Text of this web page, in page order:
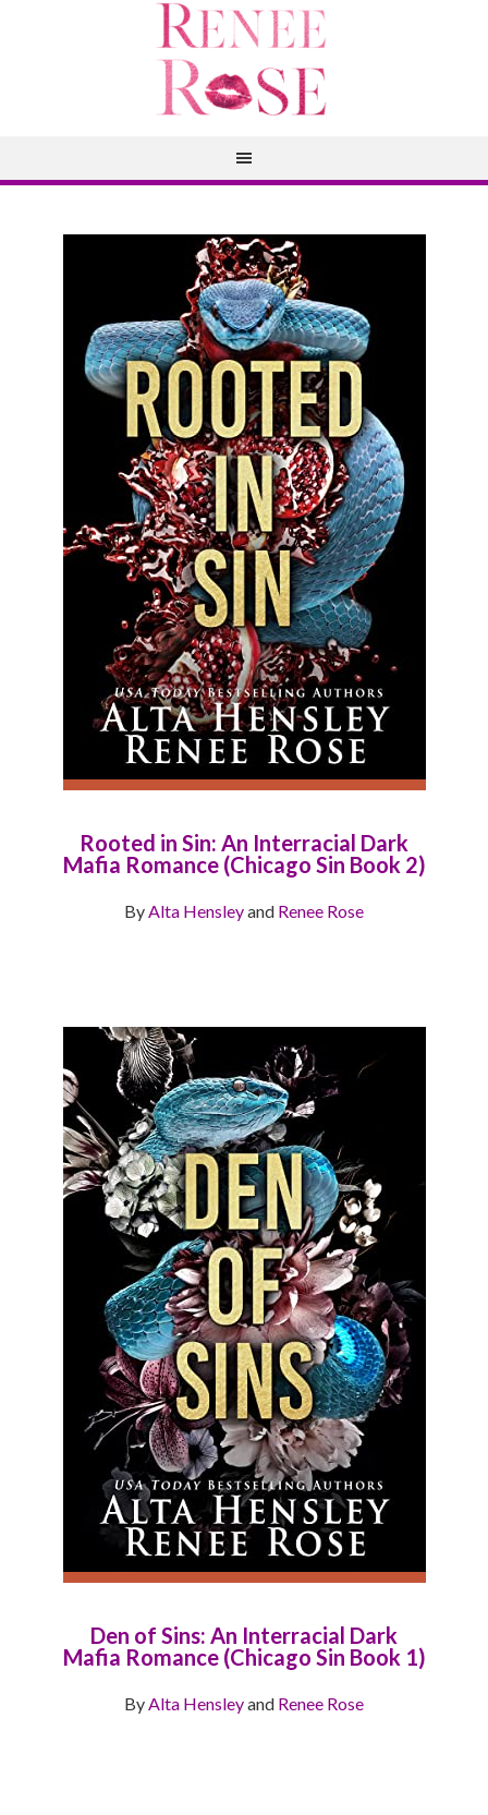
Rooted in Sin: An Interracial Dark
Mafia Romance (Chicago Sin Book 2)
ByAlta Hensleyand Renee Rose
Den of Sins: An Interracial Dark
Mafia Romance (Chicago Sin Book 1)
ByAlta Hensleyand Renee Rose